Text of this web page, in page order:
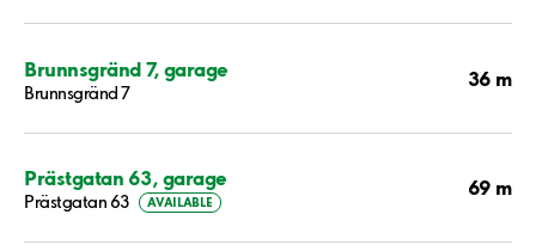
Brunnsgränd 7, garage
Brunnsgränd 7
36 m
Prästgatan 63, garage
Prästgatan 63 AVAILABLE
69 m